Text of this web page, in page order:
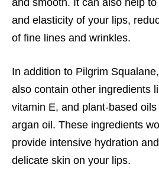
and elasticity of your lips,
of fine lines and wrinkles.
In addition to Pilgrim
also contain other ingredients
vitamin E, and plant-based
argan oil. These ingredients
provide intensive hydration
delicate skin on your lips.